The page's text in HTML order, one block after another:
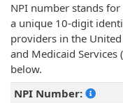
NPI number stands
a unique 10-digit
providers in the
and Medicaid Services
below.
NPI Number: